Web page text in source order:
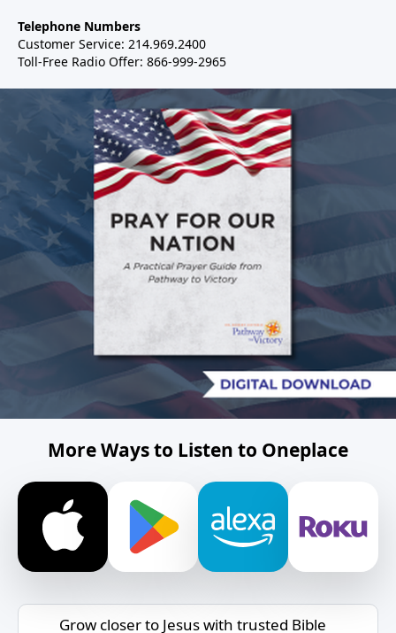
Telephone Numbers
Customer Service: 214.969.2400
Toll-Free Radio Offer: 866-999-2965
More Ways to Listen to Oneplace
Grow closer to Jesus with trusted Bible